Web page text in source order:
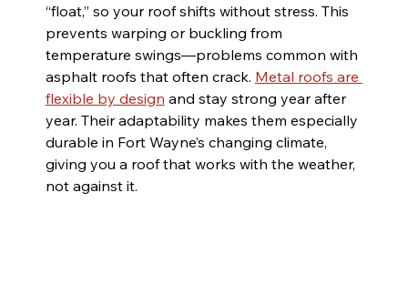
“float,” so your roof shifts without stress. This
prevents warping or buckling from
temperature swings—problems common with
asphalt roofs that often crack. Metal roofs are
flexible by design and stay strong year after
year. Their adaptability makes them especially
durable in Fort Wayne’s changing climate,
giving you a roof that works with the weather,
not against it.